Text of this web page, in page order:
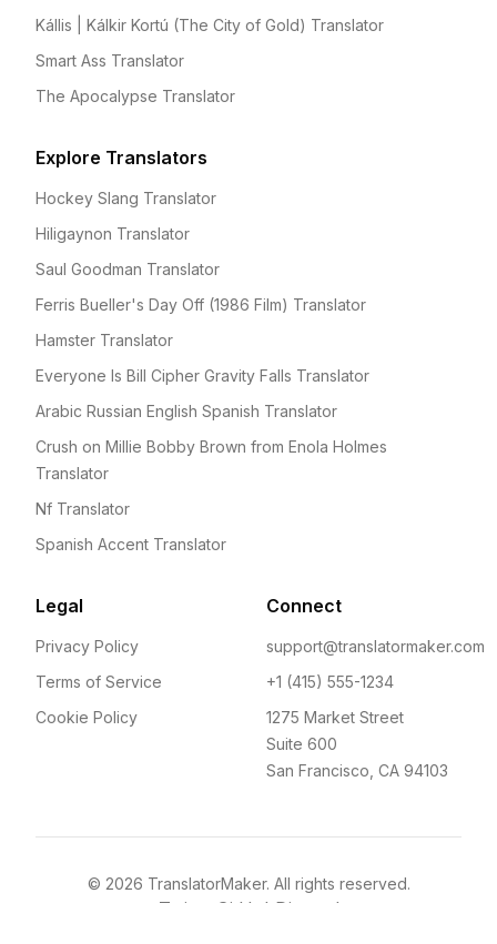
Kállis | Kálkir Kortú (The City of Gold) Translator
Smart Ass Translator
The Apocalypse Translator
Explore Translators
Hockey Slang Translator
Hiligaynon Translator
Saul Goodman Translator
Ferris Bueller's Day Off (1986 Film) Translator
Hamster Translator
Everyone Is Bill Cipher Gravity Falls Translator
Arabic Russian English Spanish Translator
Crush on Millie Bobby Brown from Enola Holmes
Translator
Nf Translator
Spanish Accent Translator
Legal
Privacy Policy
Terms of Service
Cookie Policy
Connect
support@translatormaker.com
+1 (415) 555-1234
1275 Market Street
Suite 600
San Francisco, CA 94103
© 2026 TranslatorMaker. All rights reserved.
Twitter GitHub Discord